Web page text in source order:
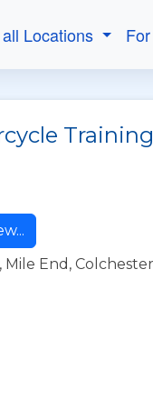
Locations
End,